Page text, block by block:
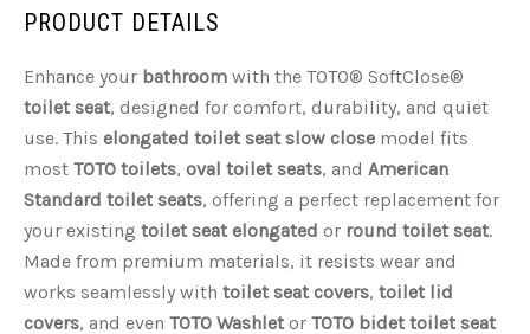
PRODUCT DETAILS
Enhance your bathroom with the TOTO® SoftClose®
toilet seat, designed for comfort, durability, and quiet
use. This elongated toilet seat slow close model fits
most TOTO toilets, oval toilet seats, and American
Standard toilet seats, offering a perfect replacement for
your existing toilet seat elongated or round toilet seat.
Made from premium materials, it resists wear and
works seamlessly with toilet seat covers, toilet lid
covers, and even TOTO Washletor TOTO bidet toilet seat